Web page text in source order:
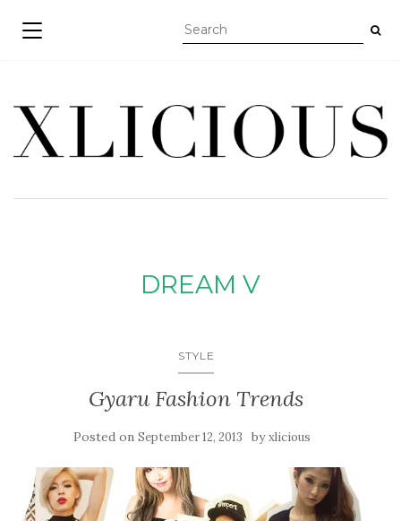
TOGGLE NAVIGATION
DREAM V
STYLE
Gyaru Fashion Trends
Posted on September 12, 2013 byxlicious